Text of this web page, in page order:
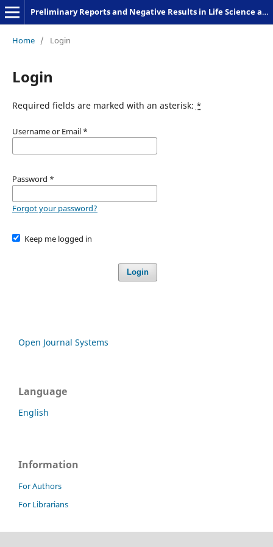
Preliminary Reports and Negative Results in Life Science and Humanities
Home / Login
Login
Required fields are marked with an asterisk: *
Username or Email *
Password *
Forgot your password?
Keep me logged in
Login
Open Journal Systems
Language
English
Information
For Authors
For Librarians